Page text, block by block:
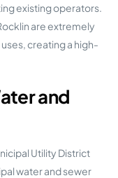
existing operators.
are extremely
creating a high-
and
Utility District
water and sewer